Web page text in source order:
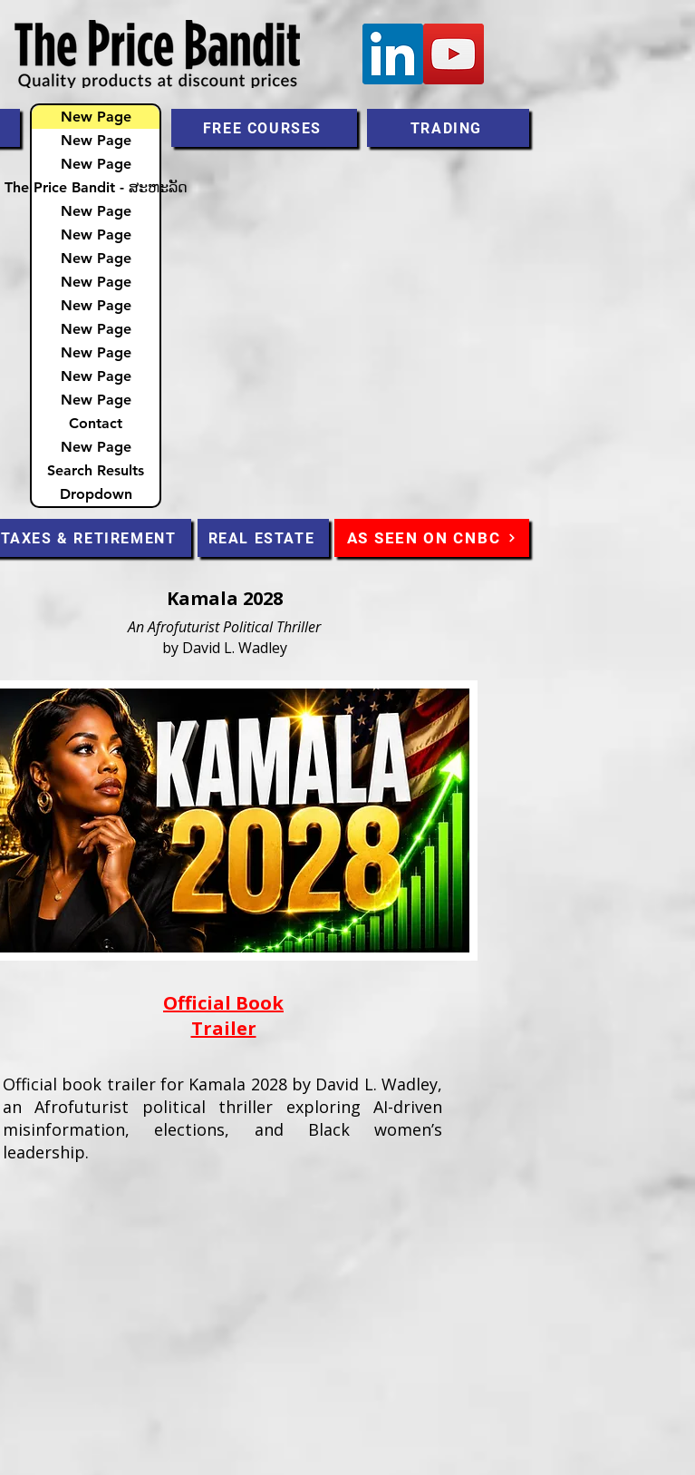
New Page
New Page
New Page
The Price Bandit - ສະຫະລັດ
New Page
New Page
New Page
New Page
New Page
New Page
New Page
New Page
New Page
Contact
New Page
Search Results
Dropdown
FREE COURSES TRADING
TAXES & RETIREMENT REAL ESTATE AS SEEN ON CNBC
Kamala 2028
An Afrofuturist Political Thriller
by David L. Wadley
Official Book
Trailer
Official book trailer for Kamala 2028 by David L. Wadley,
an Afrofuturist political thriller exploring AI-driven
misinformation, elections, and Black women’s
leadership.